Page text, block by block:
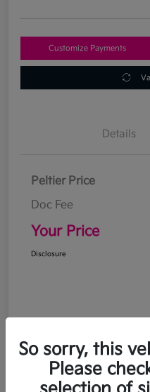
Customize Payments
Details
Peltier Price
Doc Fee
Your Price
Disclosure
So sorry, this
Please